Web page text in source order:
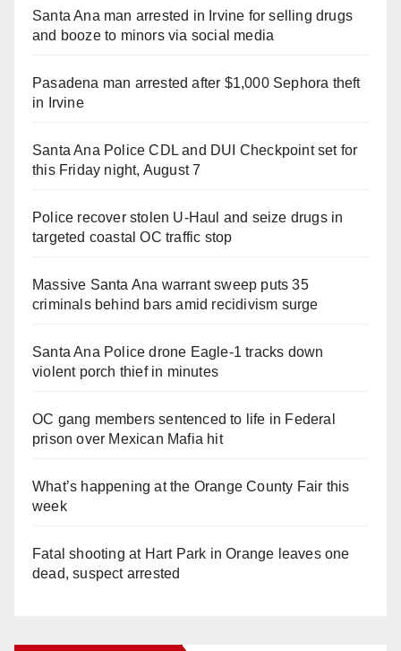
Santa Ana man arrested in Irvine for selling drugs
and booze to minors via social media
Pasadena man arrested after $1,000 Sephora theft
in Irvine
Santa Ana Police CDL and DUI Checkpoint set for
this Friday night, August 7
Police recover stolen U-Haul and seize drugs in
targeted coastal OC traffic stop
Massive Santa Ana warrant sweep puts 35
criminals behind bars amid recidivism surge
Santa Ana Police drone Eagle-1 tracks down
violent porch thief in minutes
OC gang members sentenced to life in Federal
prison over Mexican Mafia hit
What’s happening at the Orange County Fair this
week
Fatal shooting at Hart Park in Orange leaves one
dead, suspect arrested